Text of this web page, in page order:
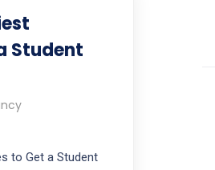
Student
to Get a Student